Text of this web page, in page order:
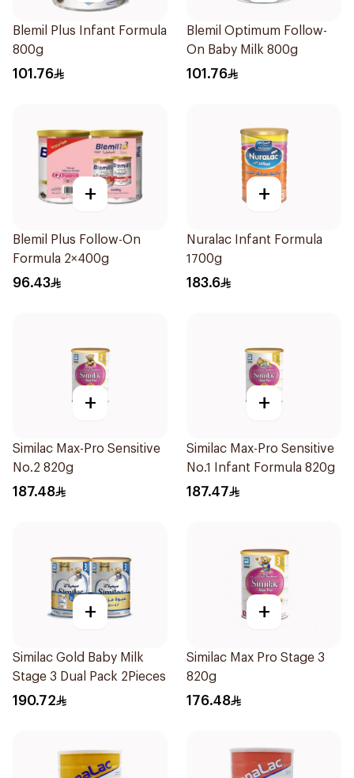
Blemil Plus Infant Formula
800g
101.76
Blemil Optimum Follow-
On Baby Milk 800g
101.76
+
Blemil Plus Follow-On
Formula 2×400g
96.43
+
Nuralac Infant Formula
1700g
183.6
+
Similac Max-Pro Sensitive
No.2 820g
187.48
+
Similac Max-Pro Sensitive
No.1 Infant Formula 820g
187.47
+
Similac Gold Baby Milk
Stage 3 Dual Pack 2Pieces
190.72
+
Similac Max Pro Stage 3
820g
176.48